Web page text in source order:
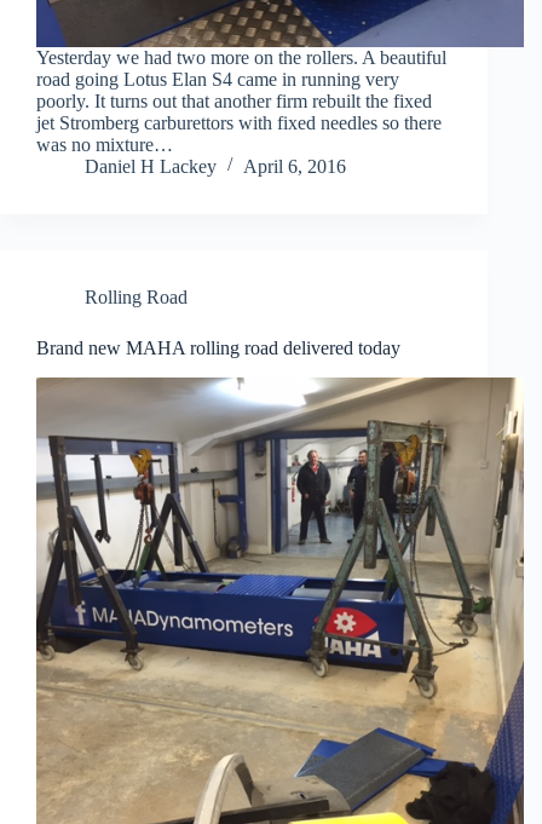
Yesterday we had two more on the rollers. A beautiful
road going Lotus Elan S4 came in running very
poorly. It turns out that another firm rebuilt the fixed
jet Stromberg carburettors with fixed needles so there
was no mixture…
Daniel H Lackey
April 6, 2016
Rolling Road
Brand new MAHA rolling road delivered today